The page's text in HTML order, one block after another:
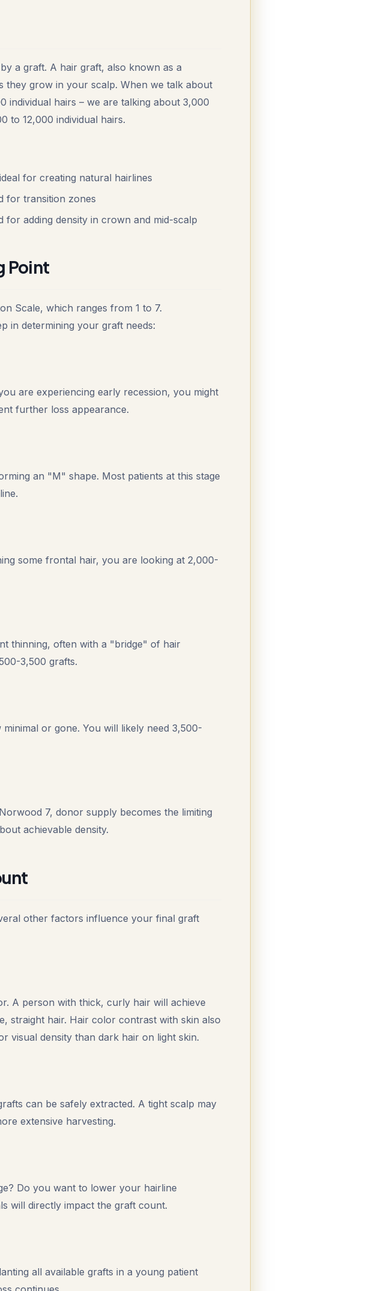
a graft. A hair graft, also known as a
grow in your scalp. When we talk about
individual hairs – we are talking about 3,000
to 12,000 individual hairs.
for creating natural hairlines
for transition zones
for adding density in crown and mid-scalp
Point
Scale, which ranges from 1 to 7.
in determining your graft needs:
are experiencing early recession, you might
further loss appearance.
an "M" shape. Most patients at this stage
some frontal hair, you are looking at 2,000-
thinning, often with a "bridge" of hair
3,500 grafts.
or gone. You will likely need 3,500-
7, donor supply becomes the limiting
achievable density.
other factors influence your final graft
A person with thick, curly hair will achieve
straight hair. Hair color contrast with skin also
visual density than dark hair on light skin.
can be safely extracted. A tight scalp may
extensive harvesting.
Do you want to lower your hairline
will directly impact the graft count.
all available grafts in a young patient